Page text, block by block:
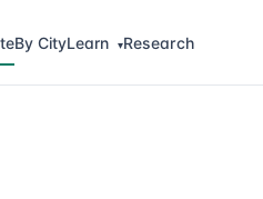
By CityLearn ▾Research